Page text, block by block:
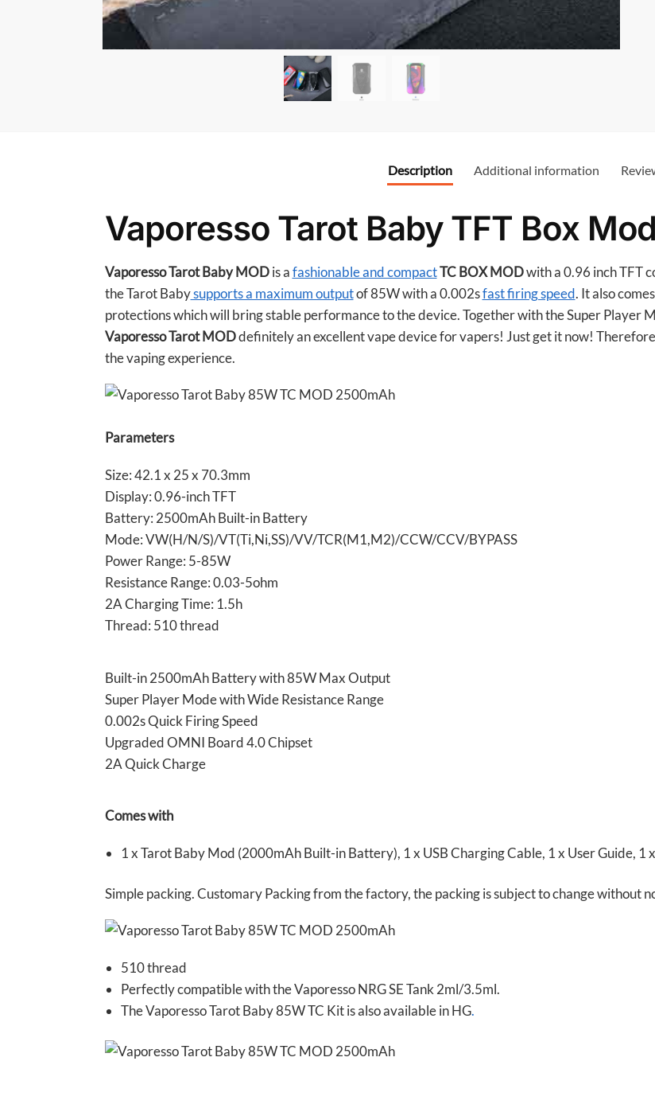
Description Additional information
Vaporesso Tarot Baby TFT Box
Vaporesso Tarot Baby MODis afashionable and compactTC BOX MODwith a 0.96 inch TFT
the Tarot Babysupports a maximum outputof 85W with a 0.002sfast firing speed. It also
protections which will bring stable performance to the device. Together with the Super Player
Vaporesso Tarot MODdefinitely an excellent vape device for vapers! Just get it now!
the vaping experience.
Parameters
Size: 42.1 x 25 x 70.3mm
Display: 0.96-inch TFT
Battery: 2500mAh Built-in Battery
Mode: VW(H/N/S)/VT(Ti,Ni,SS)/VV/TCR(M1,M2)/CCW/CCV/BYPASS
Power Range: 5-85W
Resistance Range: 0.03-5ohm
2A Charging Time: 1.5h
Thread: 510 thread
Built-in 2500mAh Battery with 85W Max Output
Super Player Mode with Wide Resistance Range
0.002s Quick Firing Speed
Upgraded OMNI Board 4.0 Chipset
2A Quick Charge
Comes with
1 x Tarot Baby Mod (2000mAh Built-in Battery), 1 x USB Charging Cable, 1 x User Guide, 1
Simple packing. Customary Packing from the factory, the packing is subject to change without
510 thread
Perfectly compatible with the Vaporesso NRG SE Tank 2ml/3.5ml.
The Vaporesso Tarot Baby 85W TC Kit is also available in HG.